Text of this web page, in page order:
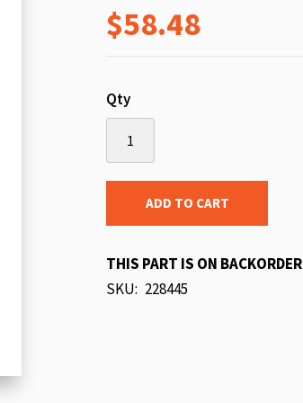
$58.48
Qty
ADD TO CART
THIS PART IS ON BACKORDER
SKU 228445